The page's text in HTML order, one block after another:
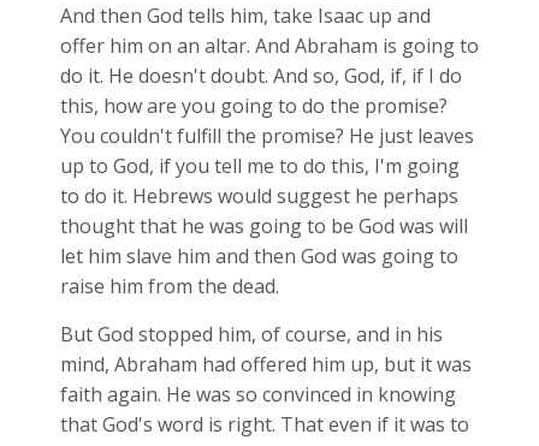
And then God tells him, take Isaac up and
offer him on an altar. And Abraham is going to
do it. He doesn't doubt. And so, God, if, if I do
this, how are you going to do the promise?
You couldn't fulfill the promise? He just leaves
up to God, if you tell me to do this, I'm going
to do it. Hebrews would suggest he perhaps
thought that he was going to be God was will
let him slave him and then God was going to
raise him from the dead.
But God stopped him, of course, and in his
mind, Abraham had offered him up, but it was
faith again. He was so convinced in knowing
that God's word is right. That even if it was to